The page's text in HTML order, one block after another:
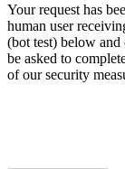
Your request has
human user
(bot test) below
be asked to
of our security